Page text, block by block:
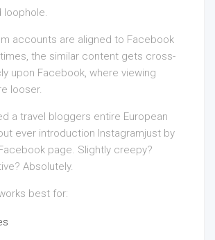
loophole.
accounts are aligned to Facebook
the similar content gets cross-
upon Facebook, where viewing
looser.
a travel bloggers entire European
ever introduction Instagramjust by
page. Slightly creepy?
Absolutely.
best for: